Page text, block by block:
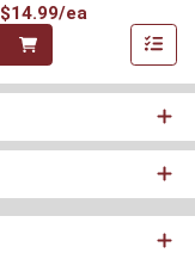
$14.99/ea